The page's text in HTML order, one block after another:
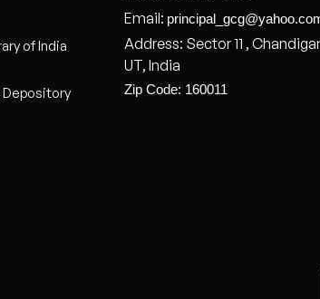
of India
Email:
Address: Sector 11 ,
UT, India
Zip Code: 160011